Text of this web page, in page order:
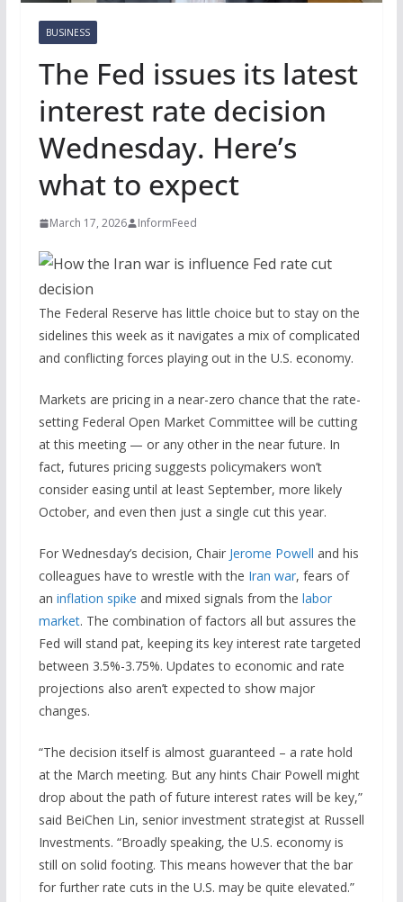
BUSINESS
The Fed issues its latest
interest rate decision
Wednesday. Here’s
what to expect
March 17, 2026 InformFeed
The Federal Reserve has little choice but to stay on the
sidelines this week as it navigates a mix of complicated
and conflicting forces playing out in the U.S. economy.
Markets are pricing in a near-zero chance that the rate-
setting Federal Open Market Committee will be cutting
at this meeting — or any other in the near future. In
fact, futures pricing suggests policymakers won’t
consider easing until at least September, more likely
October, and even then just a single cut this year.
For Wednesday’s decision, Chair Jerome Powell and his
colleagues have to wrestle with the Iran war, fears of
an inflation spike and mixed signals from the labor
market. The combination of factors all but assures the
Fed will stand pat, keeping its key interest rate targeted
between 3.5%-3.75%. Updates to economic and rate
projections also aren’t expected to show major
changes.
“The decision itself is almost guaranteed – a rate hold
at the March meeting. But any hints Chair Powell might
drop about the path of future interest rates will be key,”
said BeiChen Lin, senior investment strategist at Russell
Investments. “Broadly speaking, the U.S. economy is
still on solid footing. This means however that the bar
for further rate cuts in the U.S. may be quite elevated.”